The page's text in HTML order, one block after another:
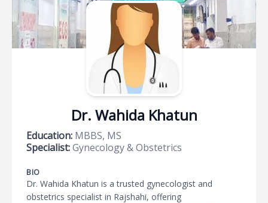
Dr. Wahida Khatun
Education: MBBS, MS
Specialist:Gynecology & Obstetrics
BIO
Dr. Wahida Khatun is a trusted gynecologist and
obstetrics specialist in Rajshahi, offering